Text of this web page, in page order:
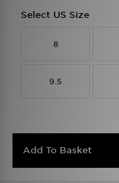
Select US Size
8
9.5
Add To Basket